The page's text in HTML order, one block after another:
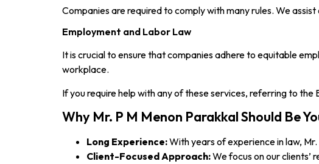
Companies are required to comply with many rules. We
Employment and Labor Law
It is crucial to ensure that companies adhere to equitable
workplace.
If you require help with any of these services, referring to the
Why Mr. P M Menon Parakkal Should Be
Long Experience:With years of experience in law,
Client-Focused Approach:We focus on our clients’